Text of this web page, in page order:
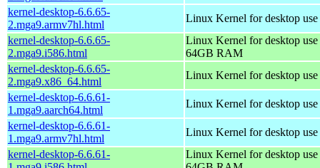
kernel-desktop-6.6.65-
2.mga9.armv7hl.html
Linux Kernel for desktop
kernel-desktop-6.6.65-
2.mga9.i586.html
Linux Kernel for desktop
64GB RAM
kernel-desktop-6.6.65-
2.mga9.x86_64.html
Linux Kernel for desktop
kernel-desktop-6.6.61-
1.mga9.aarch64.html
Linux Kernel for desktop
kernel-desktop-6.6.61-
1.mga9.armv7hl.html
Linux Kernel for desktop
kernel-desktop-6.6.61-
Linux Kernel for desktop